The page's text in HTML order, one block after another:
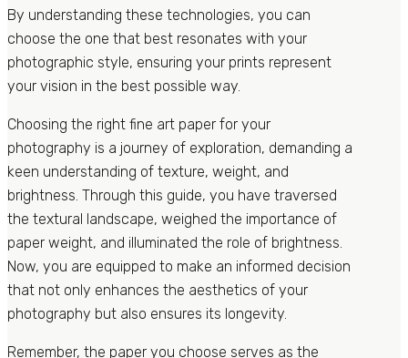
By understanding these technologies, you can
choose the one that best resonates with your
photographic style, ensuring your prints represent
your vision in the best possible way.
Choosing the right fine art paper for your
photography is a journey of exploration, demanding a
keen understanding of texture, weight, and
brightness. Through this guide, you have traversed
the textural landscape, weighed the importance of
paper weight, and illuminated the role of brightness.
Now, you are equipped to make an informed decision
that not only enhances the aesthetics of your
photography but also ensures its longevity.
Remember, the paper you choose serves as the